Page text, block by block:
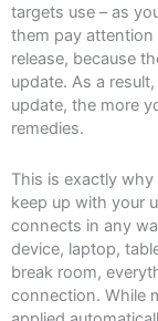
targets use – as
them pay
release, because
update. As a
update, the more
remedies.
This is exactly
keep up with your
connects in any
device, laptop,
break room,
connection. While